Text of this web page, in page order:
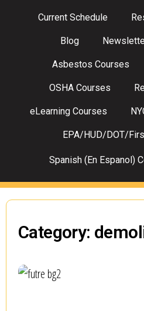
Current Schedule
Blog
Asbestos Courses
OSHA Courses
eLearning Courses
EPA/HUD/DOT/
Spanish (En Espanol)
Category: